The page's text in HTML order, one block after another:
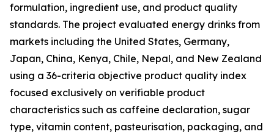
formulation, ingredient use, and product quality
standards. The project evaluated energy drinks from
markets including the United States, Germany,
Japan, China, Kenya, Chile, Nepal, and New Zealand
using a 36-criteria objective product quality index
focused exclusively on verifiable product
characteristics such as caffeine declaration, sugar
type, vitamin content, pasteurisation, packaging, and